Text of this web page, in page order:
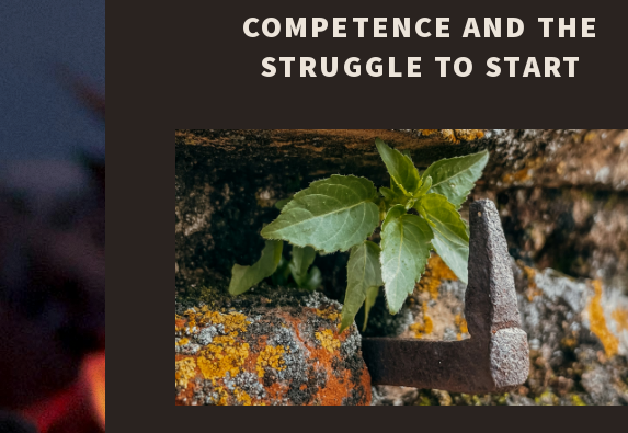
COMPETENCE AND THE
STRUGGLE TO START